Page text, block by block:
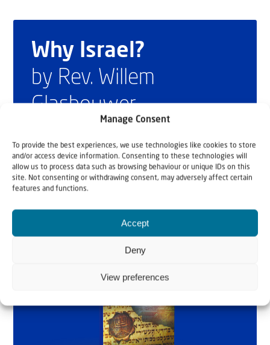
Manage Consent
To provide the best experiences, we use technologies like cookies to store
and/or access device information. Consenting to these technologies will
allow us to process data such as browsing behaviour or unique IDs on this
site. Not consenting or withdrawing consent, may adversely affect certain
features and functions.
Accept
Deny
View preferences
Why Israel?
by Rev. Willem
Glashouwer
Order the book